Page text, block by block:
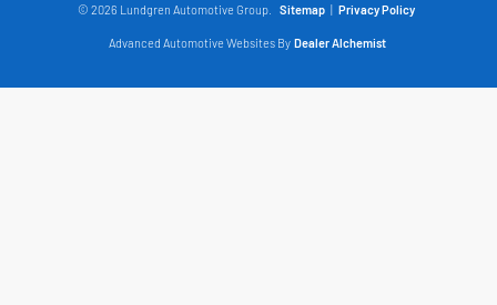
© 2026 Lundgren Automotive Group. Sitemap | Privacy Policy
Advanced Automotive Websites By Dealer Alchemist